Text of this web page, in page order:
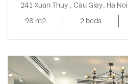
241 Xuan Thuy , Cau Giay, Ha Noi
98 m2
2 beds